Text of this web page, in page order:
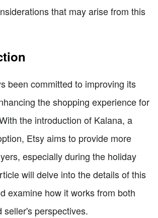
that may arise from this
been committed to improving its
the shopping experience for
the introduction of Kalana, a
Etsy aims to provide more
especially during the holiday
will delve into the details of this
examine how it works from both
seller's perspectives.